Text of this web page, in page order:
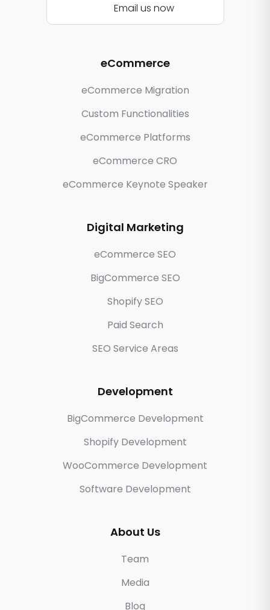
Email us now
eCommerce
eCommerce Migration
Custom Functionalities
eCommerce Platforms
eCommerce CRO
eCommerce Keynote Speaker
Digital Marketing
eCommerce SEO
BigCommerce SEO
Shopify SEO
Paid Search
SEO Service Areas
Development
BigCommerce Development
Shopify Development
WooCommerce Development
Software Development
About Us
Team
Media
Blog